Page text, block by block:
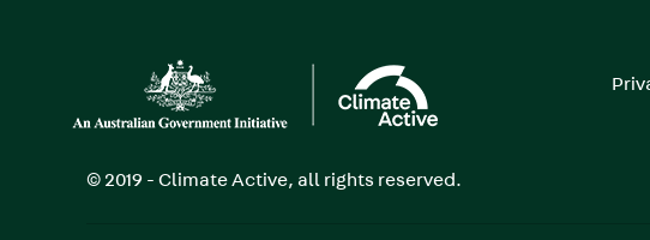
© 2019 - Climate Active, all rights reserved.